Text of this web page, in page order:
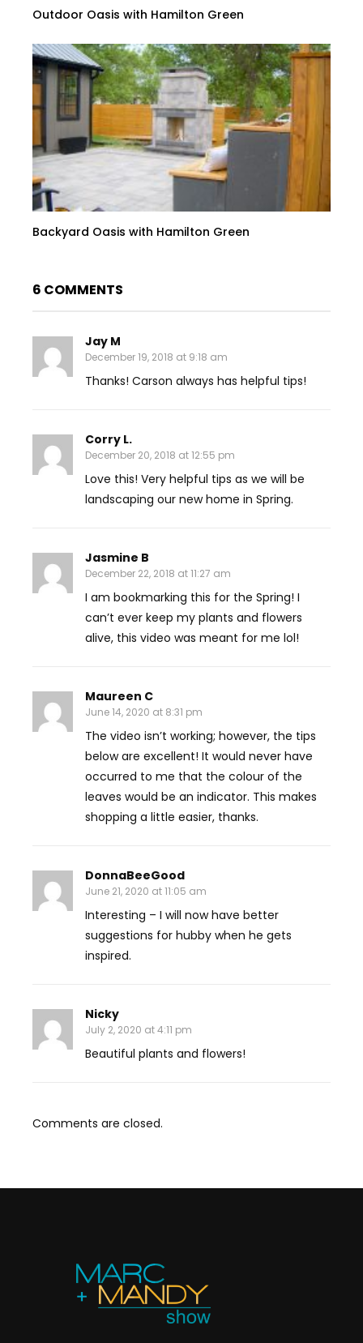
Outdoor Oasis with Hamilton Green
Backyard Oasis with Hamilton Green
6 COMMENTS
Jay M
December 19, 2018 at 9:18 am
Thanks! Carson always has helpful tips!
Corry L.
December 20, 2018 at 12:55 pm
Love this! Very helpful tips as we will be
landscaping our new home in Spring.
Jasmine B
December 22, 2018 at 11:27 am
I am bookmarking this for the Spring! I
can’t ever keep my plants and flowers
alive, this video was meant for me lol!
Maureen C
June 14, 2020 at 8:31 pm
The video isn’t working; however, the tips
below are excellent! It would never have
occurred to me that the colour of the
leaves would be an indicator. This makes
shopping a little easier, thanks.
DonnaBeeGood
June 21, 2020 at 11:05 am
Interesting – I will now have better
suggestions for hubby when he gets
inspired.
Nicky
July 2, 2020 at 4:11 pm
Beautiful plants and flowers!
Comments are closed.